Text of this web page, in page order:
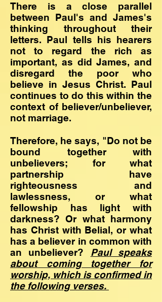
There is a close parallel
between Paul's and James's
thinking throughout their
letters. Paul tells his hearers
not to regard the rich as
important, as did James, and
disregard the poor who
believe in Jesus Christ. Paul
continues to do this within the
context of believer/unbeliever,
not marriage.
Therefore, he says, "Do not be
bound together with
unbelievers; for what
partnership have
righteousness and
lawlessness, or what
fellowship has light with
darkness? Or what harmony
has Christ with Belial, or what
has a believer in common with
an unbeliever? Paul speaks
aboutcoming together for
worship, which is confirmed in
the following verses.